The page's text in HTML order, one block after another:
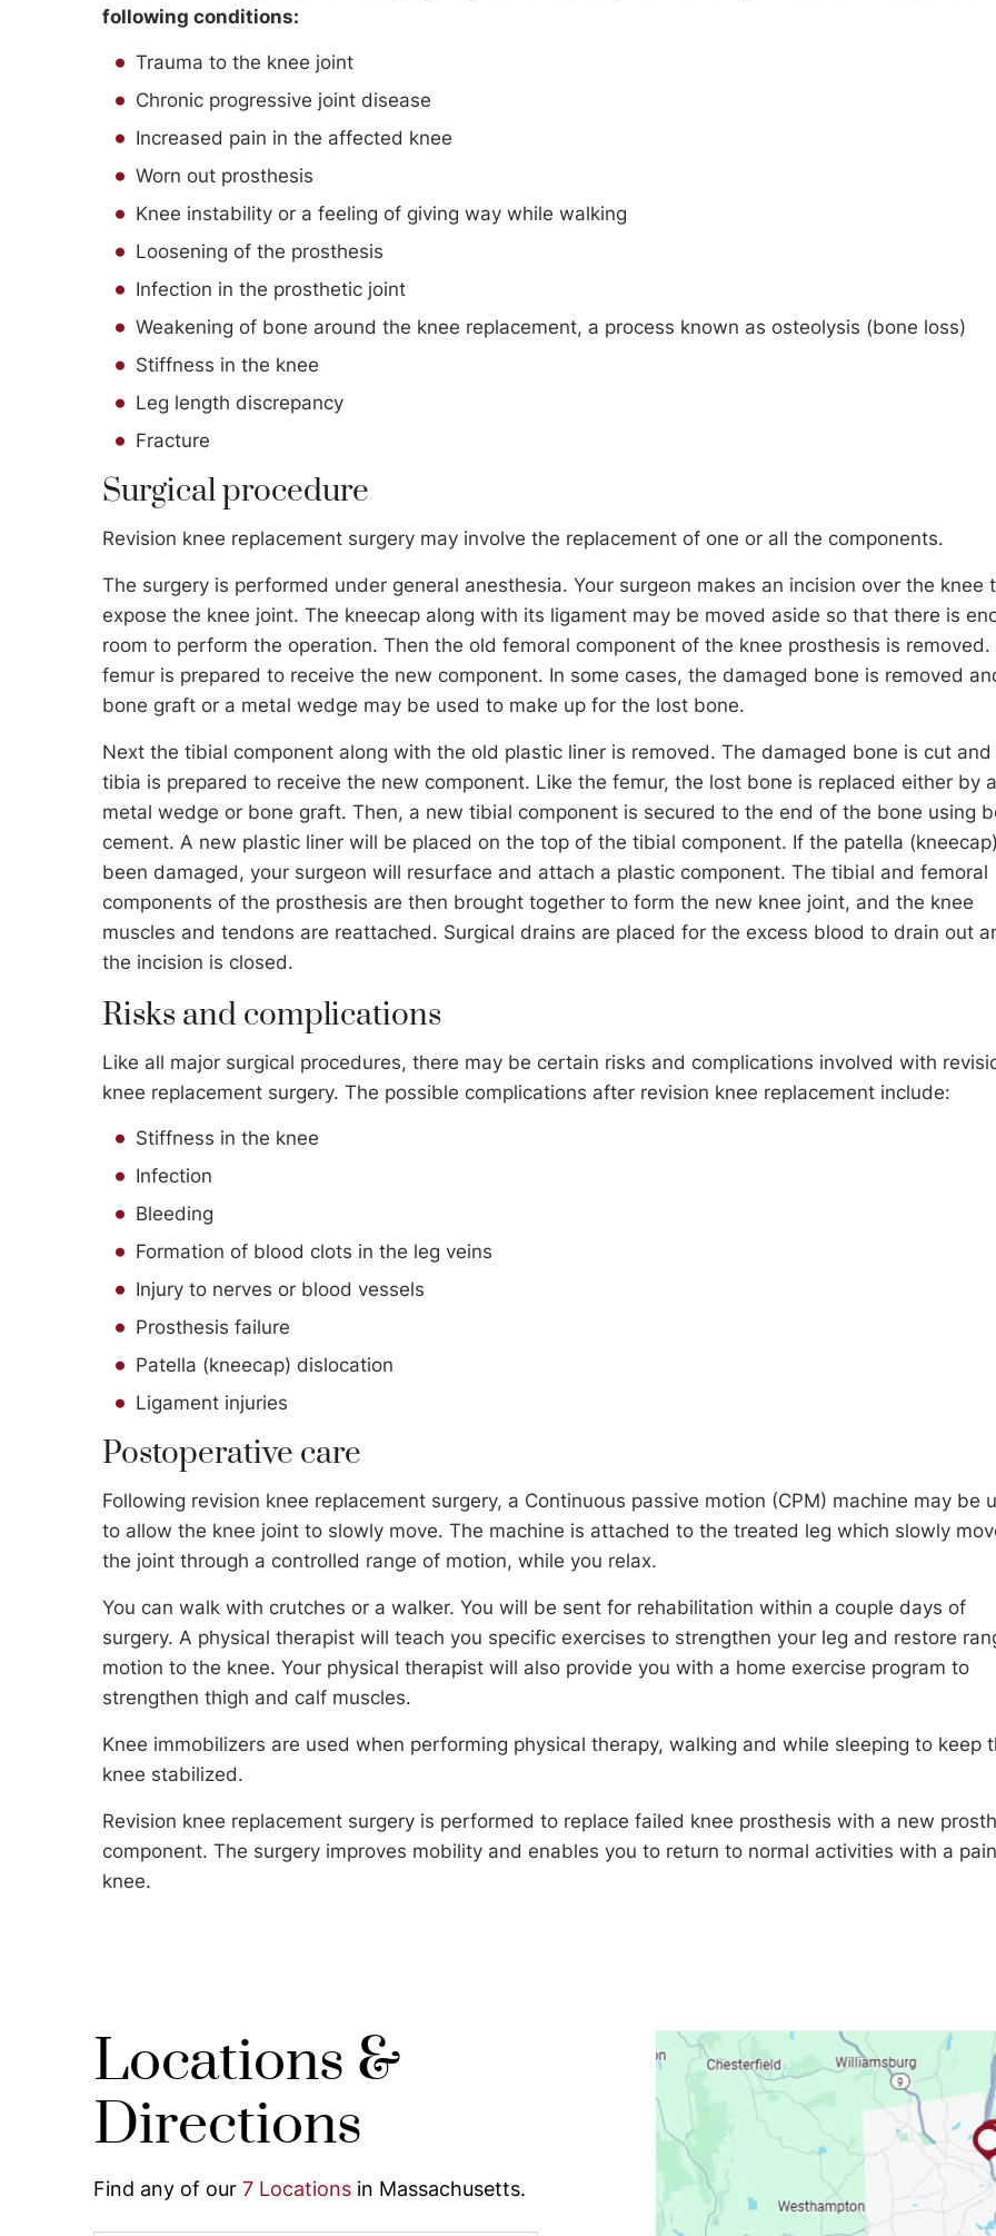
following conditions:
Trauma to the knee joint
Chronic progressive joint disease
Increased pain in the affected knee
Worn out prosthesis
Knee instability or a feeling of giving way while walking
Loosening of the prosthesis
Infection in the prosthetic joint
Weakening of bone around the knee replacement, a process known as osteolysis (bone loss)
Stiffness in the knee
Leg length discrepancy
Fracture
Surgical procedure
Revision knee replacement surgery may involve the replacement of one or all the components.
The surgery is performed under general anesthesia. Your surgeon makes an incision over the knee
expose the knee joint. The kneecap along with its ligament may be moved aside so that there is
room to perform the operation. Then the old femoral component of the knee prosthesis is removed.
femur is prepared to receive the new component. In some cases, the damaged bone is removed
bone graft or a metal wedge may be used to make up for the lost bone.
Next the tibial component along with the old plastic liner is removed. The damaged bone is cut
tibia is prepared to receive the new component. Like the femur, the lost bone is replaced either by a
metal wedge or bone graft. Then, a new tibial component is secured to the end of the bone using
cement. A new plastic liner will be placed on the top of the tibial component. If the patella
been damaged, your surgeon will resurface and attach a plastic component. The tibial and femoral
components of the prosthesis are then brought together to form the new knee joint, and the knee
muscles and tendons are reattached. Surgical drains are placed for the excess blood to drain out
the incision is closed.
Risks and complications
Like all major surgical procedures, there may be certain risks and complications involved with
knee replacement surgery. The possible complications after revision knee replacement include:
Stiffness in the knee
Infection
Bleeding
Formation of blood clots in the leg veins
Injury to nerves or blood vessels
Prosthesis failure
Patella (kneecap) dislocation
Ligament injuries
Postoperative care
Following revision knee replacement surgery, a Continuous passive motion (CPM) machine may be
to allow the knee joint to slowly move. The machine is attached to the treated leg which slowly
the joint through a controlled range of motion, while you relax.
You can walk with crutches or a walker. You will be sent for rehabilitation within a couple days of
surgery. A physical therapist will teach you specific exercises to strengthen your leg and restore
motion to the knee. Your physical therapist will also provide you with a home exercise program to
strengthen thigh and calf muscles.
Knee immobilizers are used when performing physical therapy, walking and while sleeping to keep
knee stabilized.
Revision knee replacement surgery is performed to replace failed knee prosthesis with a new
component. The surgery improves mobility and enables you to return to normal activities with a
knee.
Locations &
Directions
Find any of our 7 Locations in Massachusetts.